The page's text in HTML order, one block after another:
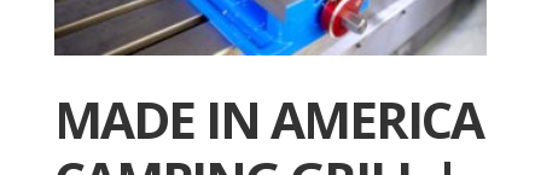
MADE IN AMERICA